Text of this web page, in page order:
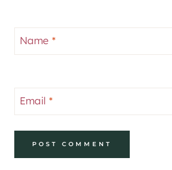
Name *
Email *